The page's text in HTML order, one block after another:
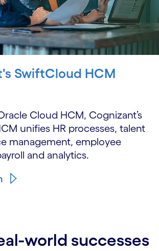
SwiftCloud HCM
Cloud HCM, Cognizant’s
unifies HR processes, talent
management, employee
and analytics.
world successes